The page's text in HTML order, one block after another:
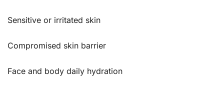
Sensitive or irritated skin
Compromised skin barrier
Face and body daily hydration